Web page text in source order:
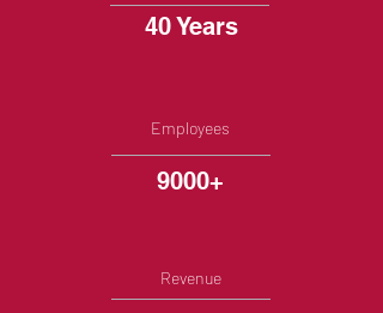
40 Years
Employees
9000+
Revenue